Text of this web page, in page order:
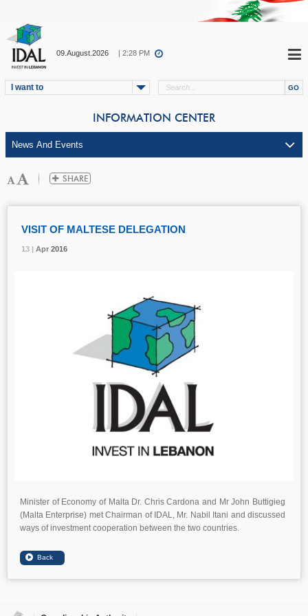
09.August.2026 | 2:28 PM
I want to
INFORMATION CENTER
13 | Apr 2016
VISIT OF MALTESE DELEGATION
13 | Apr 2016
13 | Apr 2016
Minister of Economy of Malta Dr. Chris Cardona and Mr John Buttigieg
(Malta Enterprise) met Chairman of IDAL, Mr. Nabil Itani and discussed
ways of investment cooperation between the two countries.